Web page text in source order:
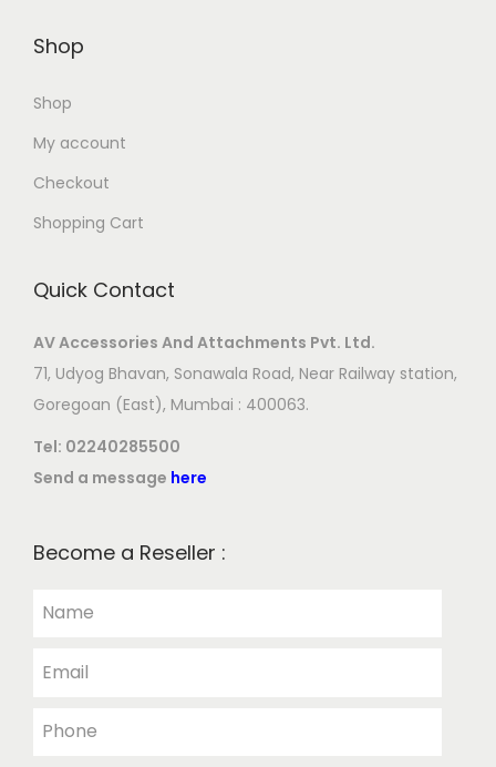
Shop
Shop
My account
Checkout
Shopping Cart
Quick Contact
AV Accessories And Attachments Pvt. Ltd.
71, Udyog Bhavan, Sonawala Road, Near Railway station,
Goregoan (East), Mumbai : 400063.
Tel: 02240285500
Send a message here
Become a Reseller :